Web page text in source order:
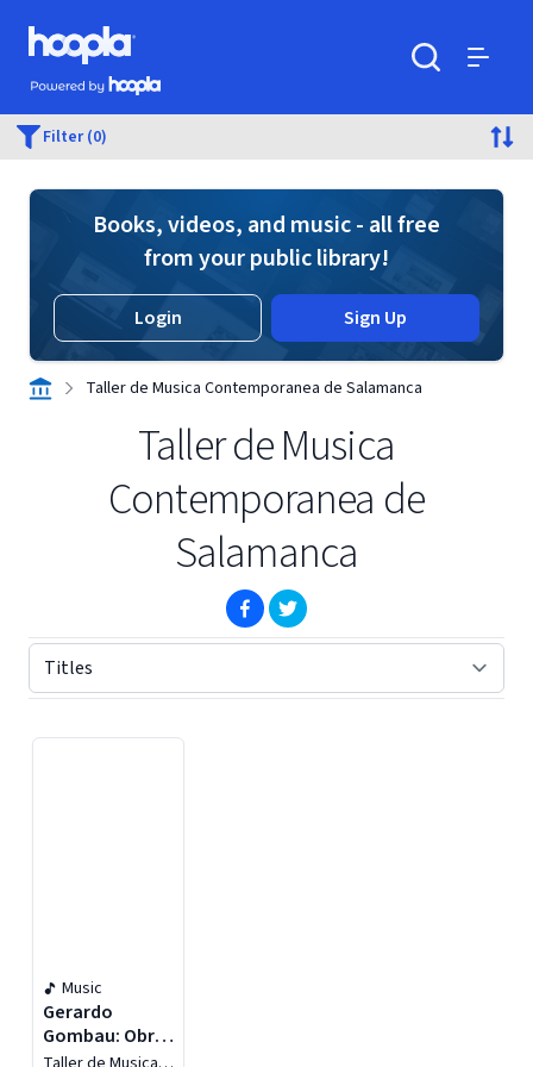
Skip to main content
Hoopla logo
Powered by Hoopla
Filter (0)
Books, videos, and music - all free
from your public library!
Login Sign Up
Taller de Musica Contemporanea de Salamanca
Taller de Musica
Contemporanea de
Salamanca
(opens in new window)
(opens in new window)
Music
Gerardo
Gombau: Obra
Completa Para